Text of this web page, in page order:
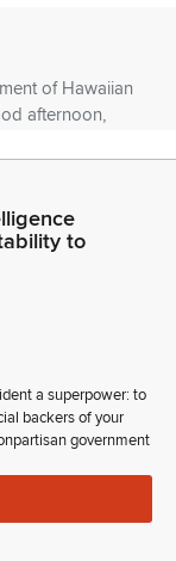
of Hawaiian
afternoon,
willing to take
Maui, but
tap into that.
that has the
So we're
group,
you.
to
a superpower: to
backers of your
government